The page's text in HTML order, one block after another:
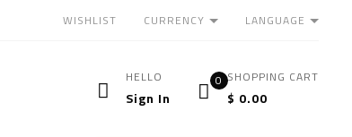
WISHLIST CURRENCY LANGUAGE
HELLO
Sign In
0 SHOPPING CART
$ 0.00